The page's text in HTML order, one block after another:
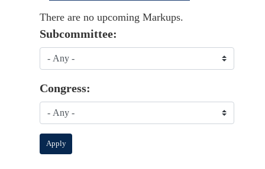
There are no upcoming Markups.
Subcommittee:
Congress: